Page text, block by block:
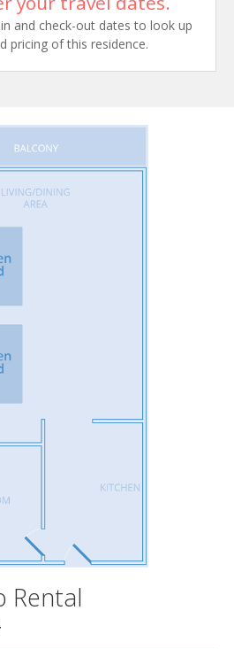
and check-out dates to look up
pricing of this residence.
Rental